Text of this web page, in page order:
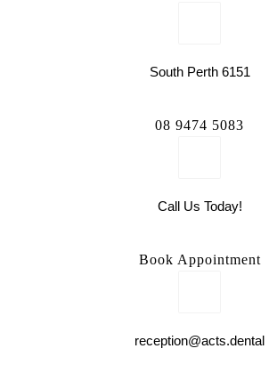
South Perth 6151
08 9474 5083
Call Us Today!
Book Appointment
reception@acts.dental